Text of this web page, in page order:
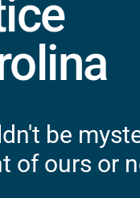
be
of ours or